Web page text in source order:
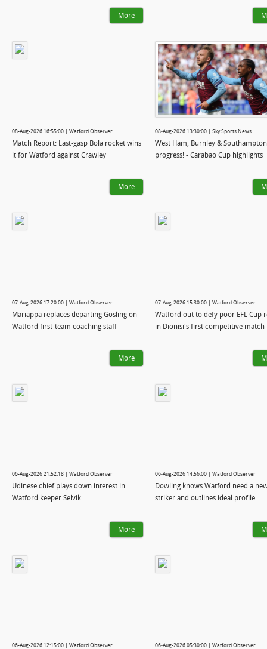
More
08-Aug-2026 16:55:00 | Watford Observer
Match Report: Last-gasp Bola rocket wins
it for Watford against Crawley
More
08-Aug-2026 13:30:00 | Sky Sports News
West Ham, Burnley & Southampton
progress! - Carabao Cup highlights
07-Aug-2026 17:20:00 | Watford Observer
Mariappa replaces departing Gosling on
Watford first-team coaching staff
More
07-Aug-2026 15:30:00 | Watford Observer
Watford out to defy poor EFL Cup
in Dionisi's first competitive match
06-Aug-2026 21:52:18 | Watford Observer
Udinese chief plays down interest in
Watford keeper Selvik
More
06-Aug-2026 14:56:00 | Watford Observer
Dowling knows Watford need a
striker and outlines ideal profile
06-Aug-2026 12:15:00 | Watford Observer 06-Aug-2026 05:30:00 | Watford Observer